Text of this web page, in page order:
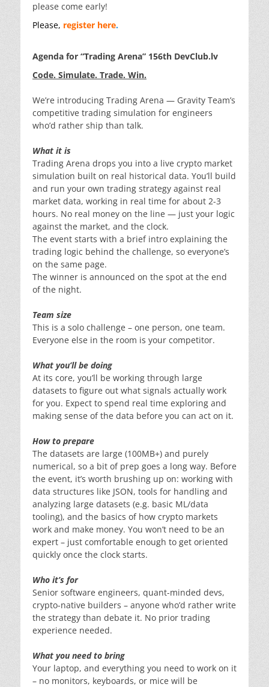
please come early!
Please, register here.
Agenda for “Trading Arena” 156th DevClub.lv
Code. Simulate. Trade. Win.
We’re introducing Trading Arena — Gravity Team’s
competitive trading simulation for engineers
who’d rather ship than talk.
What it is
Trading Arena drops you into a live crypto market
simulation built on real historical data. You’ll build
and run your own trading strategy against real
market data, working in real time for about 2-3
hours. No real money on the line — just your logic
against the market, and the clock.
The event starts with a brief intro explaining the
trading logic behind the challenge, so everyone’s
on the same page.
The winner is announced on the spot at the end
of the night.
Team size
This is a solo challenge – one person, one team.
Everyone else in the room is your competitor.
What you’ll be doing
At its core, you’ll be working through large
datasets to figure out what signals actually work
for you. Expect to spend real time exploring and
making sense of the data before you can act on it.
How to prepare
The datasets are large (100MB+) and purely
numerical, so a bit of prep goes a long way. Before
the event, it’s worth brushing up on: working with
data structures like JSON, tools for handling and
analyzing large datasets (e.g. basic ML/data
tooling), and the basics of how crypto markets
work and make money. You won’t need to be an
expert – just comfortable enough to get oriented
quickly once the clock starts.
Who it’s for
Senior software engineers, quant-minded devs,
crypto-native builders – anyone who’d rather write
the strategy than debate it. No prior trading
experience needed.
What you need to bring
Your laptop, and everything you need to work on it
– no monitors, keyboards, or mice will be